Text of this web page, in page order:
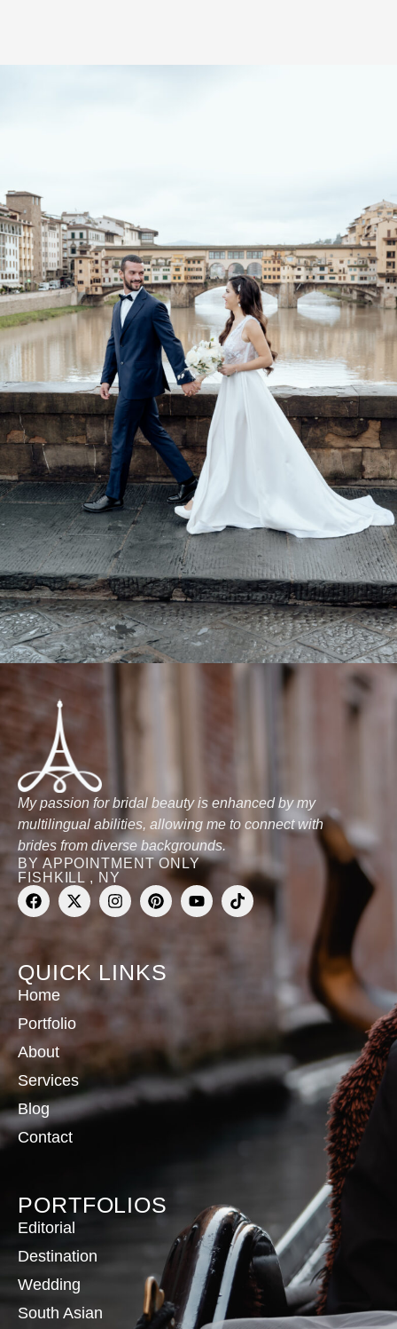
My passion for bridal beauty is enhanced by my
multilingual abilities, allowing me to connect with
brides from diverse backgrounds.
BY APPOINTMENT ONLY
FISHKILL , NY
QUICK LINKS
Home
Portfolio
About
Services
Blog
Contact
PORTFOLIOS
Editorial
Destination
Wedding
South Asian